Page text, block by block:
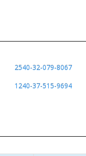
2540-32-079-8067
1240-37-515-9694